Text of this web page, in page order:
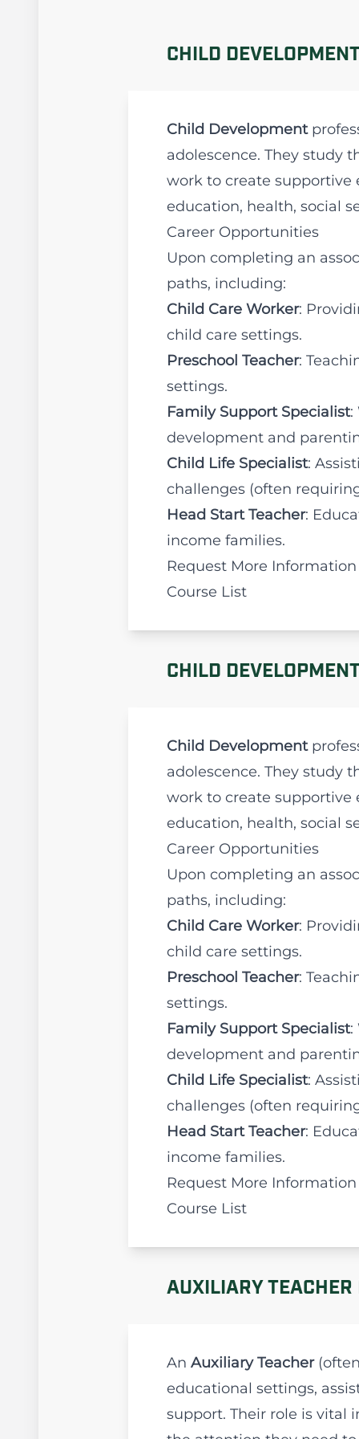
CHILD
Child Development
adolescence. They study
work to create supportive
education, health, social
Career Opportunities
Upon completing an
paths, including:
Child Care Worker:
child care settings.
Preschool Teacher:
settings.
Family Support Specialist:
development and
Child Life Specialist:
challenges (often
Head Start Teacher:
income families.
Request More Information
Course List
CHILD
Child Development
adolescence. They study
work to create supportive
education, health, social
Career Opportunities
Upon completing an
paths, including:
Child Care Worker:
child care settings.
Preschool Teacher:
settings.
Family Support Specialist:
development and
Child Life Specialist:
challenges (often
Head Start Teacher:
income families.
Request More Information
Course List
AUXILIARY
An Auxiliary Teacher
educational settings,
support. Their role is vital